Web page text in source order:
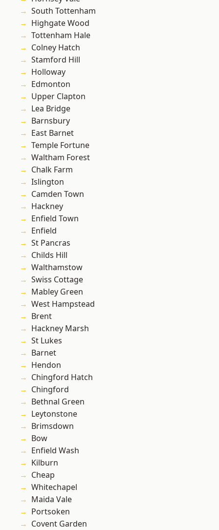
South Tottenham
Highgate Wood
Tottenham Hale
Colney Hatch
Stamford Hill
Holloway
Edmonton
Upper Clapton
Lea Bridge
Barnsbury
East Barnet
Temple Fortune
Waltham Forest
Chalk Farm
Islington
Camden Town
Hackney
Enfield Town
Enfield
St Pancras
Childs Hill
Walthamstow
Swiss Cottage
Mabley Green
West Hampstead
Brent
Hackney Marsh
St Lukes
Barnet
Hendon
Chingford Hatch
Chingford
Bethnal Green
Leytonstone
Brimsdown
Bow
Enfield Wash
Kilburn
Cheap
Whitechapel
Maida Vale
Portsoken
Covent Garden